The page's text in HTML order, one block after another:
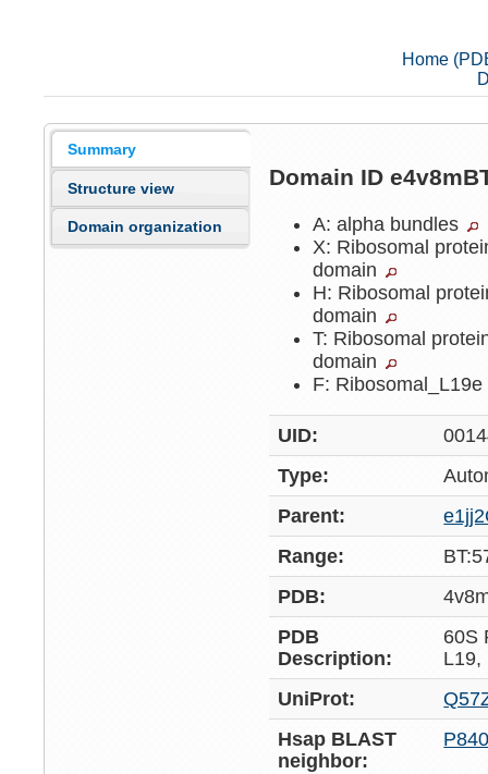
Home
Summary
Structure view
Domain organization
Domain ID
A: alpha bundles
X: Ribosomal
domain
H: Ribosomal
domain
T: Ribosomal
domain
F: Ribosomal_L19e
UID:
Type:
Parent:
Range:
PDB:
PDB
Description:
60S
L19,
UniProt:
Hsap BLAST
neighbor: